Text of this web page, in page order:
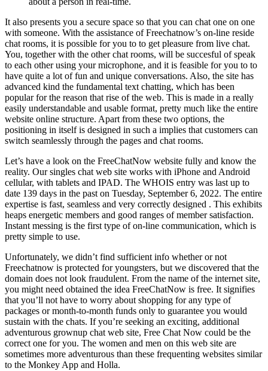
It also presents you a secure space so that you can chat one on one
with someone. With the assistance of Freechatnow’s on-line reside
chat rooms, it is possible for you to to get pleasure from live chat.
You, together with the other chat rooms, will be succesful of speak
to each other using your microphone, and it is feasible for you to to
have quite a lot of fun and unique conversations. Also, the site has
advanced kind the fundamental text chatting, which has been
popular for the reason that rise of the web. This is made in a really
easily understandable and usable format, pretty much like the entire
website online structure. Apart from these two options, the
positioning in itself is designed in such a implies that customers can
switch seamlessly through the pages and chat rooms.
Let’s have a look on the FreeChatNow website fully and know the
reality. Our singles chat web site works with iPhone and Android
cellular, with tablets and IPAD. The WHOIS entry was last up to
date 139 days in the past on Tuesday, September 6, 2022. The entire
expertise is fast, seamless and very correctly designed . This exhibits
heaps energetic members and good ranges of member satisfaction.
Instant messing is the first type of on-line communication, which is
pretty simple to use.
Unfortunately, we didn’t find sufficient info whether or not
Freechatnow is protected for youngsters, but we discovered that the
domain does not look fraudulent. From the name of the internet site,
you might need obtained the idea FreeChatNow is free. It signifies
that you’ll not have to worry about shopping for any type of
packages or month-to-month funds only to guarantee you would
sustain with the chats. If you’re seeking an exciting, additional
adventurous grownup chat web site, Free Chat Now could be the
correct one for you. The women and men on this web site are
sometimes more adventurous than these frequenting websites similar
to the Monkey App and Holla.